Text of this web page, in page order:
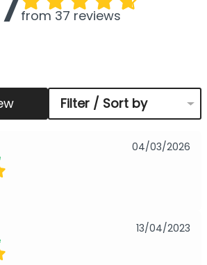
from 37 reviews
Filter / Sort by
04/03/2026
13/04/2023